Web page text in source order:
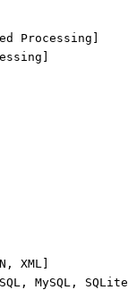
Processing]
XML]
MySQL,